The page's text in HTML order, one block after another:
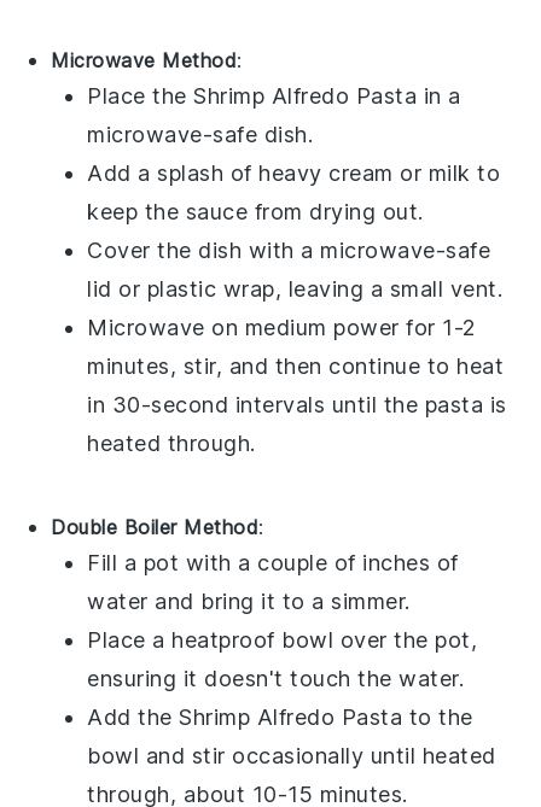
Microwave Method:
Place theShrimp Alfredo Pasta in a
microwave-safe dish.
Add a splash of heavy cream or milk to
keep the sauce from drying out.
Cover the dish with a microwave-safe
lid or plastic wrap, leaving a small vent.
Microwave on medium power for 1-2
minutes, stir, and then continue to heat
in 30-second intervals until the pasta is
heated through.
Double Boiler Method:
Fill a pot with a couple of inches of
water and bring it to a simmer.
Place a heatproof bowl over the pot,
ensuring it doesn't touch the water.
Add theShrimp Alfredo Pasta to the
bowl and stir occasionally until heated
through, about 10-15 minutes.